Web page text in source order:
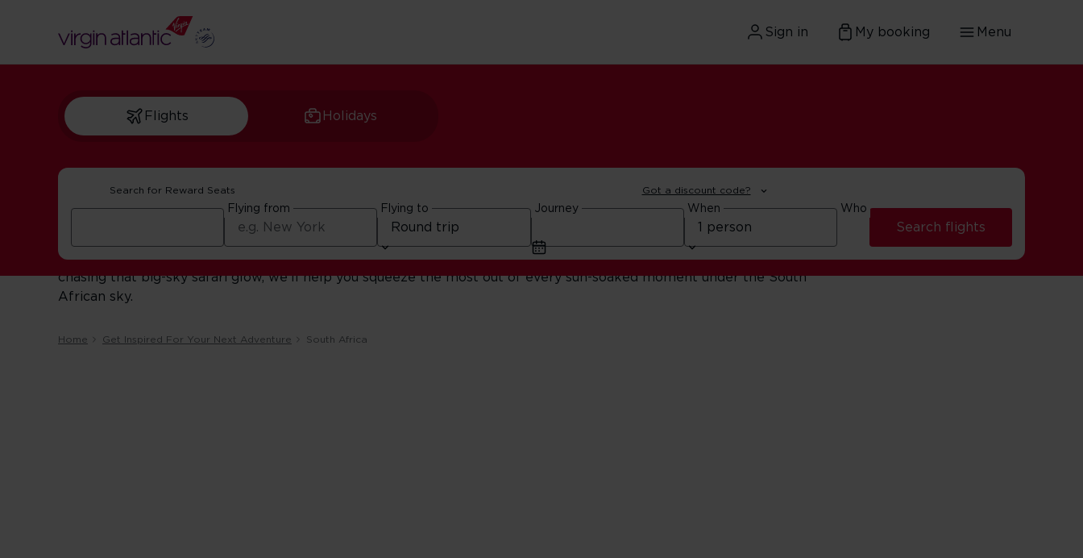
Sign in My booking Menu
Flights Holidays
Search for Reward Seats Got a discount code?
Flying from Flying to Journey When Who
Search flights
South African inspiration
Dive into our South African stories and local secrets. Whether you’re road-tripping the coast, wandering the Winelands, or
chasing that big-sky safari glow, we’ll help you squeeze the most out of every sun-soaked moment under the South
African sky.
Home Get Inspired For Your Next Adventure South Africa